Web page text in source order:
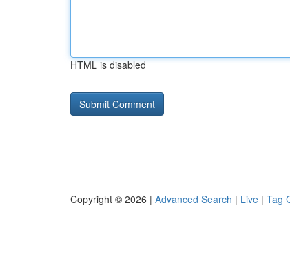
HTML is disabled
Copyright © 2026 | Advanced Search | Live | Tag